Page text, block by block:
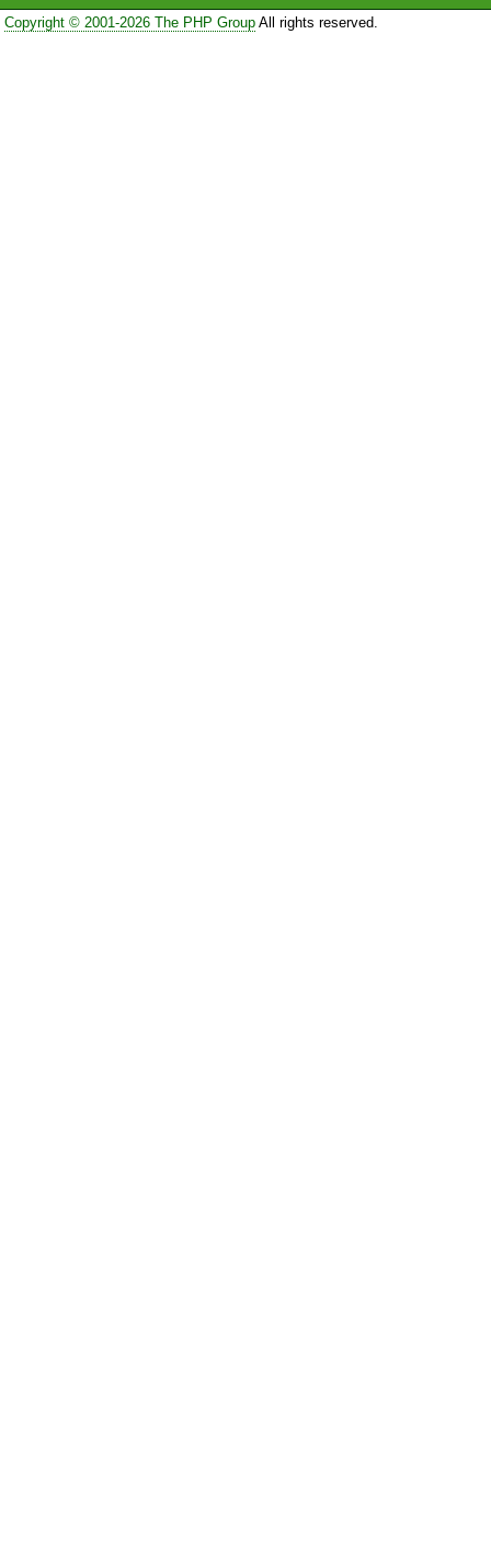
Copyright © 2001-2026 The PHP GroupAll rights reserved.